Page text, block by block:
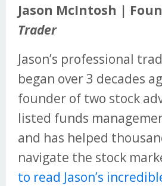
Jason McIntosh |
Trader
Jason’s professional
began over 3 decades
founder of two stock
listed funds
and has helped
navigate the stock
to read Jason’s